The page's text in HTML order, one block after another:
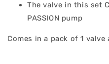
The valve in this set
PASSION pump
Comes in a pack of 1 valve